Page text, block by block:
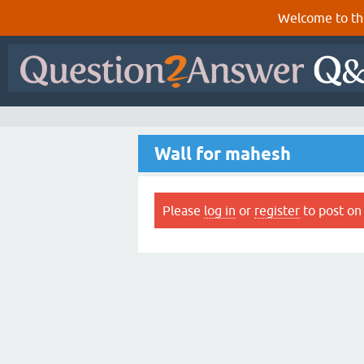
Welcome to
Wall for mahesh
Please log in or register to post on